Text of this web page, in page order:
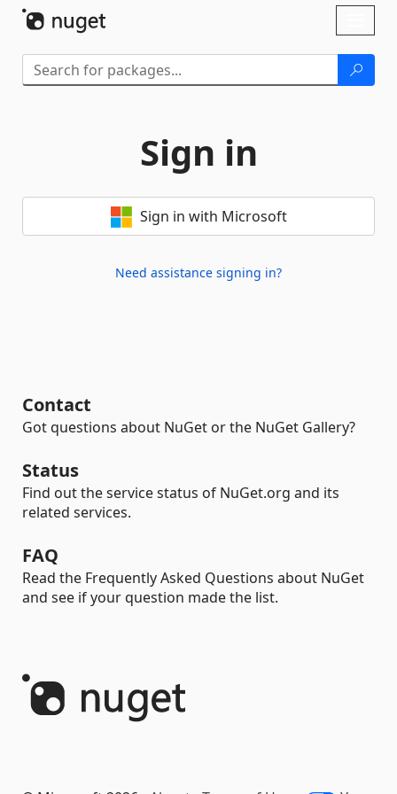
Sign in
Sign in with Microsoft
Need assistance signing in?
Contact
Got questions about NuGet or the NuGet Gallery?
Status
Find out the service status of NuGet.org and its
related services.
FAQ
Read the Frequently Asked Questions about NuGet
and see if your question made the list.